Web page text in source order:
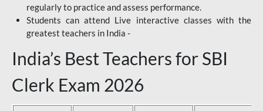
regularly to practice and assess performance.
Students can attend Live interactive classes with the
greatest teachers in India -
India’s Best Teachers for SBI
Clerk Exam 2026